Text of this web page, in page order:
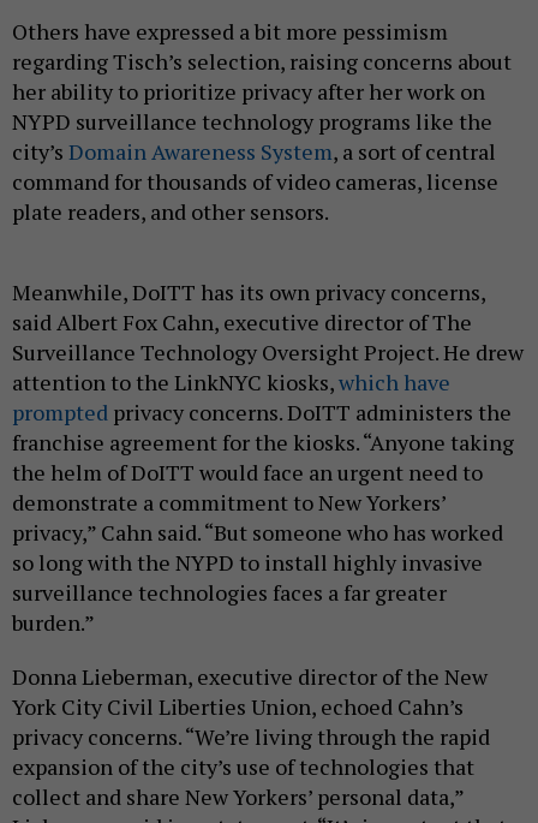
Others have expressed a bit more pessimism
regarding Tisch’s selection, raising concerns about
her ability to prioritize privacy after her work on
NYPD surveillance technology programs like the
city’s Domain Awareness System, a sort of central
command for thousands of video cameras, license
plate readers, and other sensors.
Meanwhile, DoITT has its own privacy concerns,
said Albert Fox Cahn, executive director of The
Surveillance Technology Oversight Project. He drew
attention to the LinkNYC kiosks,which have
prompted privacy concerns. DoITT administers the
franchise agreement for the kiosks. “Anyone taking
the helm of DoITT would face an urgent need to
demonstrate a commitment to New Yorkers’
privacy,” Cahn said. “But someone who has worked
so long with the NYPD to install highly invasive
surveillance technologies faces a far greater
burden.”
Donna Lieberman, executive director of the New
York City Civil Liberties Union, echoed Cahn’s
privacy concerns. “We’re living through the rapid
expansion of the city’s use of technologies that
collect and share New Yorkers’ personal data,”